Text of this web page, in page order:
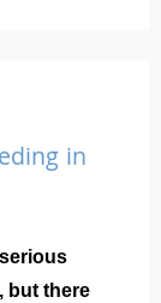
in
but there